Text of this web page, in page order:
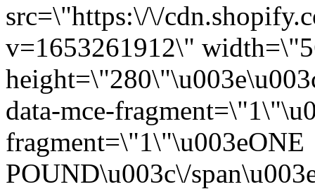
src=\"https:\/\/
v=1653261912\"
data-mce-
fragment=\"1\"\u003eONE
POUND\u003c\/